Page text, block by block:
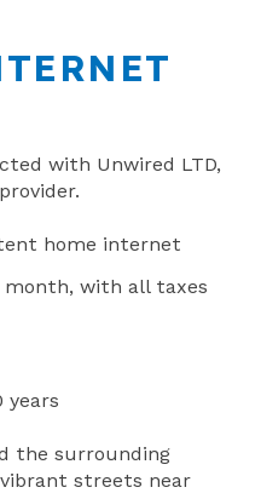
with Unwired LTD,
home internet
with all taxes
years
the surrounding
streets near